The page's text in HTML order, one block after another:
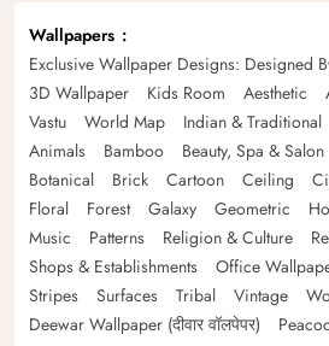
Wallpapers
Exclusive Wallpaper Designs: Designed
3D Wallpaper
Kids Room Aesthetic
Vastu
World Map Indian & Traditional
Animals
Bamboo Beauty, Spa & Salon
Botanical
Brick Cartoon Ceiling
Floral
Forest Galaxy Geometric
Music
Patterns Religion & Culture
Shops & Establishments
Office
Stripes
Surfaces Tribal Vintage
Deewar Wallpaper (दीवार वॉलपेपर)